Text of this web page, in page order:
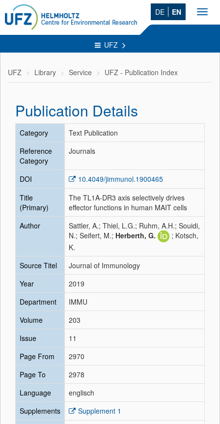
DE EN
UFZ
UFZ Library Service UFZ - Publication Index
Publication Details
Category
Text Publication
Reference
Category
Journals
DOI
10.4049/jimmunol.1900465
Title
(Primary)
The TL1A-DR3 axis selectively drives
effector functions in human MAIT cells
Author
Sattler, A.; Thiel, L.G.; Ruhm, A.H.; Souidi,
N.; Seifert, M.; Herberth, G.
; Kotsch,
K.
Source Titel
Journal of Immunology
Year
2019
Department
IMMU
Volume
203
Issue
11
Page From
2970
Page To
2978
Language
englisch
Supplements
Supplement 1